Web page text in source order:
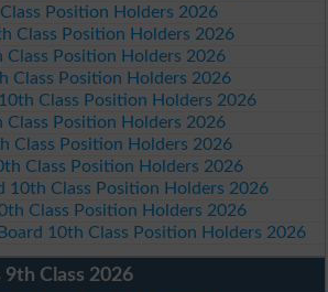
Position Holders 2026
Class Position Holders 2026
Class Position Holders 2026
Class Position Holders 2026
Class Position Holders 2026
Class Position Holders 2026
Class Position Holders 2026
Class Position Holders 2026
10th Class Position Holders 2026
Class Position Holders 2026
10th Class Position Holders 2026
Class 2026